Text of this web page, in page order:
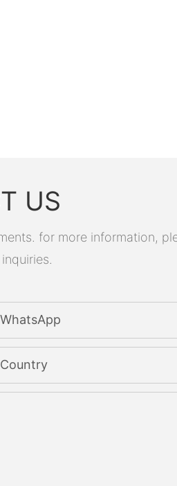
US
for more information,
WhatsApp
Country